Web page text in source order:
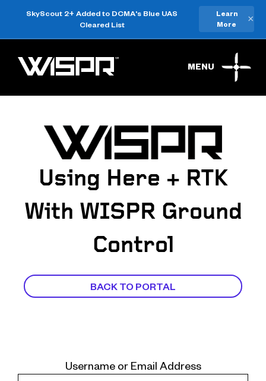
SkyScout 2+ Added to DCMA's Blue UAS
Cleared List
Learn
More
×
MENU
Using Here + RTK
With WISPR Ground
Control
BACK TO PORTAL
Username or Email Address